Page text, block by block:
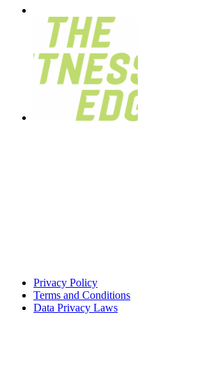
Privacy Policy
Terms and Conditions
Data Privacy Laws